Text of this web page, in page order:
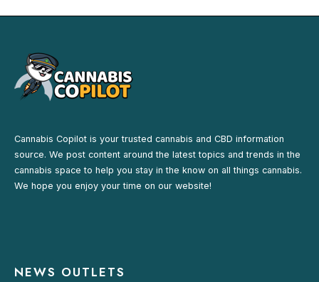
Cannabis Copilot is your trusted cannabis and CBD information
source. We post content around the latest topics and trends in the
cannabis space to help you stay in the know on all things cannabis.
We hope you enjoy your time on our website!
NEWS OUTLETS